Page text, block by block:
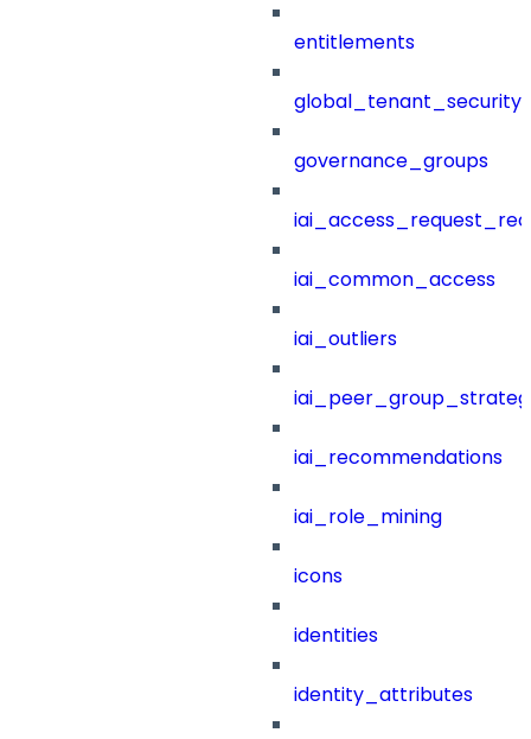
entitlements
governance_groups
iai_common_access
iai_outliers
iai_recommendations
iai_role_mining
icons
identities
identity_attributes